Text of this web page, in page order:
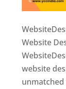
Website
website